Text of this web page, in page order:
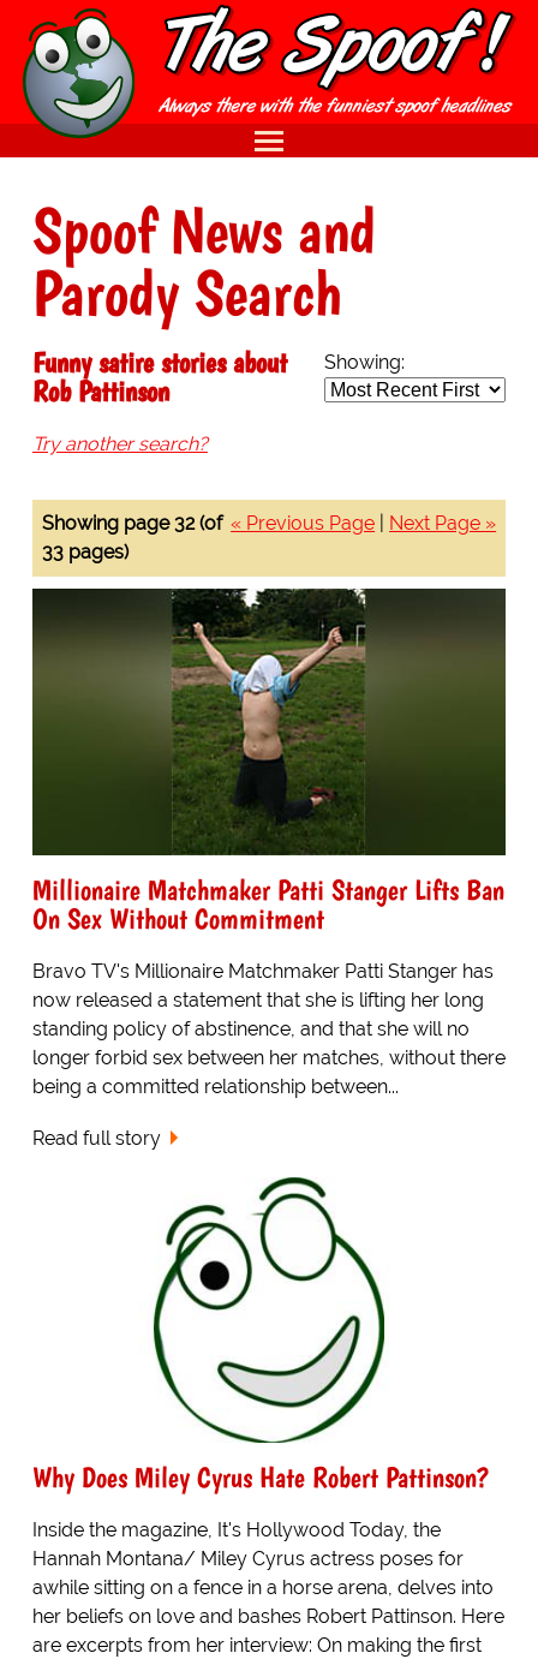
Spoof News and
Parody Search
Showing:
Funny satire stories about
Rob Pattinson
Try another search?
« Previous Page Next Page »
Showing page 32 (of
33 pages)
Millionaire Matchmaker Patti Stanger Lifts Ban
On Sex Without Commitment
Bravo TV's Millionaire Matchmaker Patti Stanger has
now released a statement that she is lifting her long
standing policy of abstinence, and that she will no
longer forbid sex between her matches, without there
being a committed relationship between...
Read full story
Why Does Miley Cyrus Hate Robert Pattinson?
Inside the magazine, It's Hollywood Today, the
Hannah Montana/ Miley Cyrus actress poses for
awhile sitting on a fence in a horse arena, delves into
her beliefs on love and bashes Robert Pattinson. Here
are excerpts from her interview: On making the first